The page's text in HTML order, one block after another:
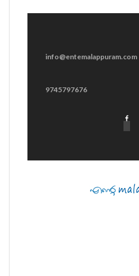
info@entemalappuram.com
9745797676